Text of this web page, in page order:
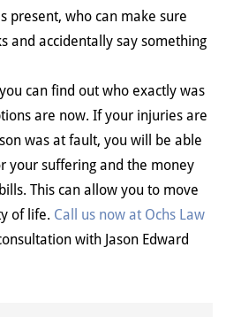
present, who can make sure
and accidentally say something
can find out who exactly was
are now. If your injuries are
was at fault, you will be able
your suffering and the money
This can allow you to move
of life. Call us now at Ochs Law
with Jason Edward